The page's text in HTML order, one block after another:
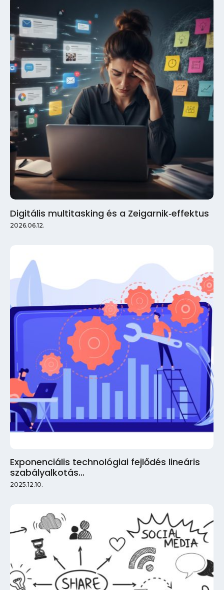
Digitális multitasking és a Zeigarnik‑effektus
2026.06.12.
Exponenciális technológiai fejlődés lineáris
szabályalkotás…
2025.12.10.